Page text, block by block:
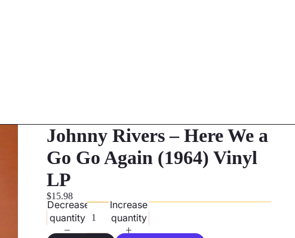
Johnny Rivers – Here We a
Go Go Again (1964) Vinyl
LP
$15.98
Decrease
quantity
Increase
quantity